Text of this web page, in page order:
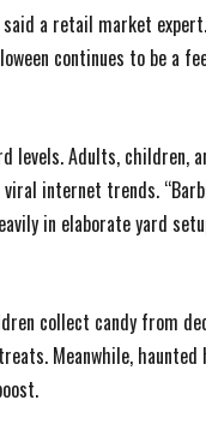
a retail market
continues to be a
levels. Adults, children,
internet trends.
in elaborate yard
collect candy from
Meanwhile, haunted